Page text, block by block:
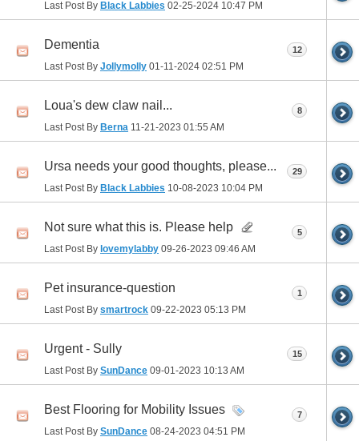
Last Post By Black Labbies 02-25-2024 10:47 PM
Dementia
Last Post By Jollymolly 01-11-2024 02:51 PM
12
Loua's dew claw nail...
Last Post By Berna 11-21-2023 01:55 AM
8
Ursa needs your good thoughts, please...
Last Post By Black Labbies 10-08-2023 10:04 PM
29
Not sure what this is. Please help
Last Post By lovemylabby 09-26-2023 09:46 AM
5
Pet insurance-question
Last Post By smartrock 09-22-2023 05:13 PM
1
Urgent - Sully
Last Post By SunDance 09-01-2023 10:13 AM
15
Best Flooring for Mobility Issues
Last Post By SunDance 08-24-2023 04:51 PM
7